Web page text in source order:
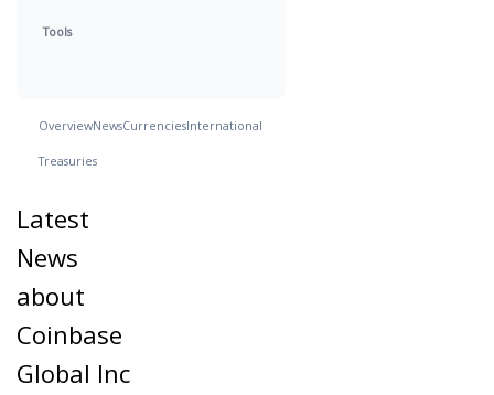
Tools
OverviewNewsCurrenciesInternational
Treasuries
Latest
News
about
Coinbase
Global Inc